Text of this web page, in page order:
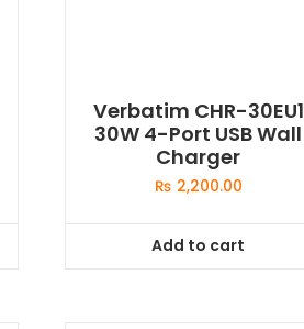
Verbatim CHR-30EU1
30W 4-Port USB Wall
Charger
₨ 2,200.00
Add to cart